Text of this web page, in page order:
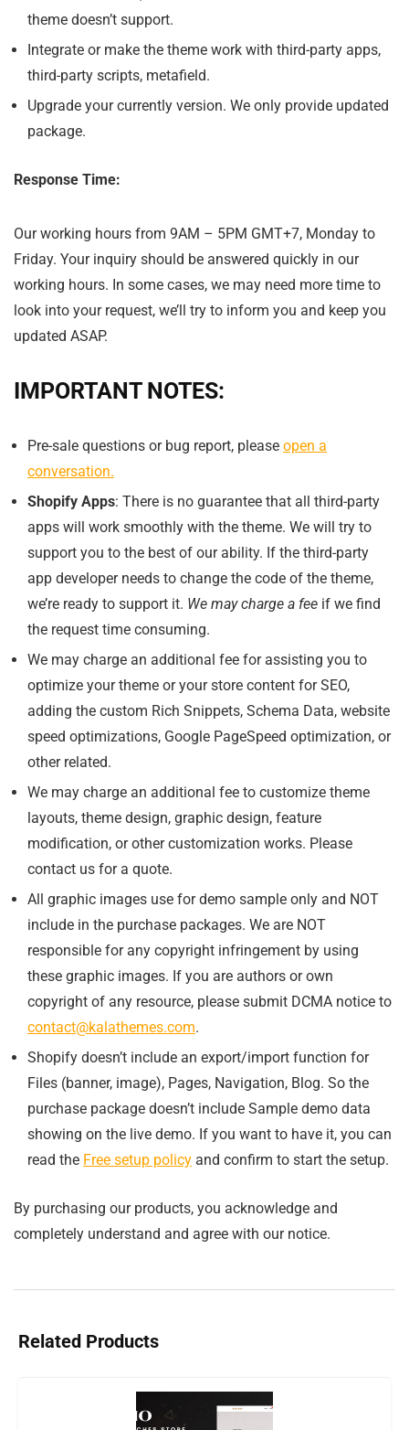
theme doesn’t support.
Integrate or make the theme work with third-party apps,
third-party scripts, metafield.
Upgrade your currently version. We only provide updated
package.
Response Time:
Our working hours from 9AM – 5PM GMT+7, Monday to
Friday. Your inquiry should be answered quickly in our
working hours. In some cases, we may need more time to
look into your request, we’ll try to inform you and keep you
updated ASAP.
IMPORTANT NOTES:
Pre-sale questions or bug report, please open a
conversation.
Shopify Apps: There is no guarantee that all third-party
apps will work smoothly with the theme. We will try to
support you to the best of our ability. If the third-party
app developer needs to change the code of the theme,
we’re ready to support it. We may charge a fee if we find
the request time consuming.
We may charge an additional fee for assisting you to
optimize your theme or your store content for SEO,
adding the custom Rich Snippets, Schema Data, website
speed optimizations, Google PageSpeed optimization, or
other related.
We may charge an additional fee to customize theme
layouts, theme design, graphic design, feature
modification, or other customization works. Please
contact us for a quote.
All graphic images use for demo sample only and NOT
include in the purchase packages. We are NOT
responsible for any copyright infringement by using
these graphic images. If you are authors or own
copyright of any resource, please submit DCMA notice to
contact@kalathemes.com.
Shopify doesn’t include an export/import function for
Files (banner, image), Pages, Navigation, Blog. So the
purchase package doesn’t include Sample demo data
showing on the live demo. If you want to have it, you can
read the Free setup policy and confirm to start the setup.
By purchasing our products, you acknowledge and
completely understand and agree with our notice.
Related Products